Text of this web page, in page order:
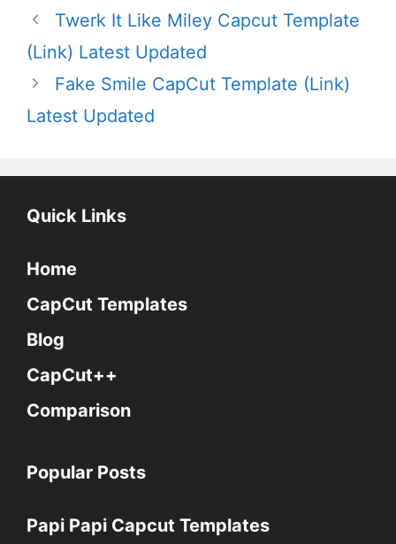
Twerk It Like Miley Capcut Template
(Link) Latest Updated
Fake Smile CapCut Template (Link)
Latest Updated
Quick Links
Home
CapCut Templates
Blog
CapCut++
Comparison
Popular Posts
Papi Papi Capcut Templates